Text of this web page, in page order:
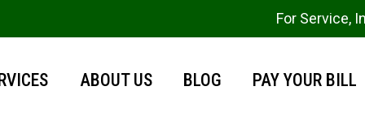
For Service,
ABOUT US BLOG PAY YOUR BILL